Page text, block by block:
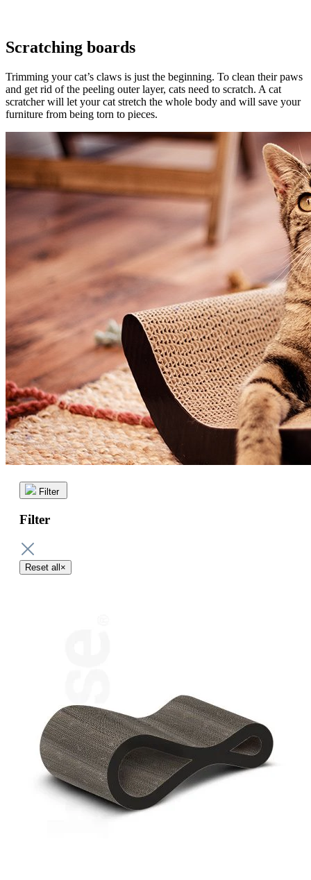
Scratching boards
Trimming your cat’s claws is just the beginning. To clean their paws
and get rid of the peeling outer layer, cats need to scratch. A cat
scratcher will let your cat stretch the whole body and will save your
furniture from being torn to pieces.
Filter
Filter
Reset all×